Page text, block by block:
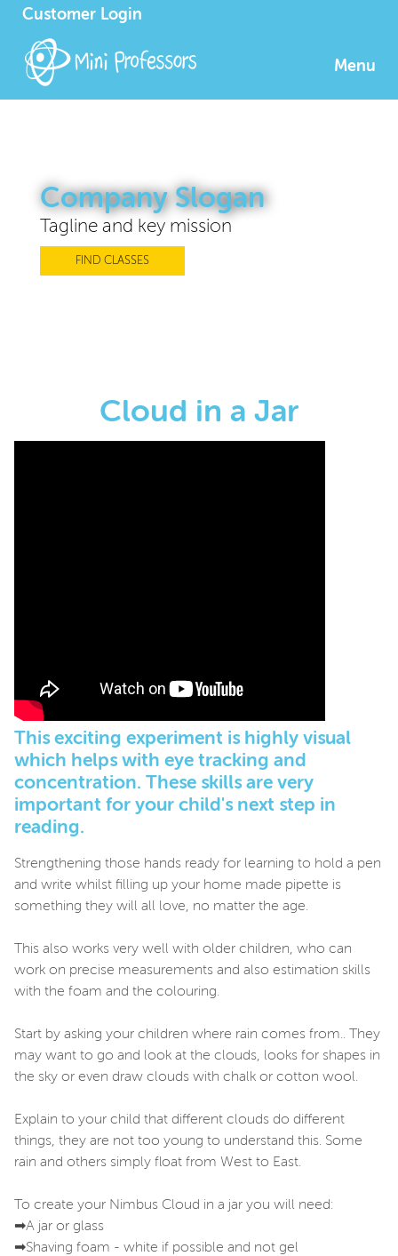
Customer Login
Menu
Company Slogan
Tagline and key mission
FIND CLASSES
Cloud in a Jar
This exciting experiment is highly visual
which helps with eye tracking and
concentration. These skills are very
important for your child's next step in
reading.
Strengthening those hands ready for learning to hold a pen
and write whilst filling up your home made pipette is
something they will all love, no matter the age.
This also works very well with older children, who can
work on precise measurements and also estimation skills
with the foam and the colouring.
Start by asking your children where rain comes from.. They
may want to go and look at the clouds, looks for shapes in
the sky or even draw clouds with chalk or cotton wool.
Explain to your child that different clouds do different
things, they are not too young to understand this. Some
rain and others simply float from West to East.
To create your Nimbus Cloud in a jar you will need:
➡A jar or glass
➡Shaving foam - white if possible and not gel